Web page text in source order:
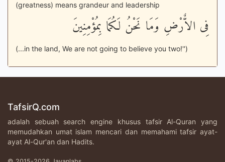
(greatness) means grandeur and leadership
فِى الاٌّرْضِ وَمَا نَحْنُ لَكُمَا بِمُؤْمِنِينَ
(...in the land, We are not going to believe you two!'')
TafsirQ.com
adalah sebuah search engine khusus tafsir Al-Quran yang
memudahkan umat islam mencari dan memahami tafsir ayat-
ayat Al-Qur'an dan Hadits.